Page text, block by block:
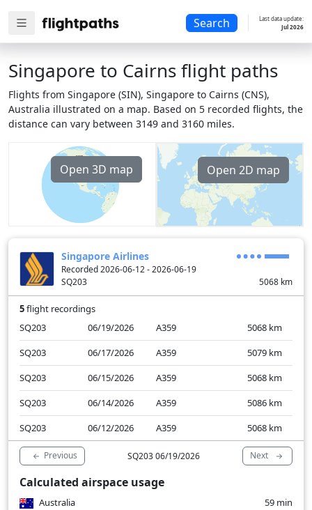
Search
Last data update:
Jul 2026
Singapore to Cairns flight paths
Flights from Singapore (SIN), Singapore to Cairns (CNS),
Australia illustrated on a map. Based on 5 recorded flights, the
distance can vary between 3149 and 3160 miles.
Open 3D map Open 2D map
Singapore Airlines
Recorded 2026-06-12 - 2026-06-19
SQ203
5068 km
5flight recordings
SQ203
06/19/2026 A359 5068 km
SQ203
06/17/2026 A359 5079 km
SQ203
06/15/2026 A359 5068 km
SQ203
06/14/2026 A359 5086 km
SQ203
06/12/2026 A359 5068 km
Previous SQ203 06/19/2026 Next
Calculated airspace usage
Australia
59 min